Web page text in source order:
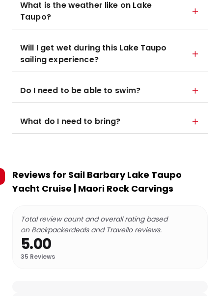
What is the weather like on Lake
Taupo?
Will I get wet during this Lake Taupo
sailing experience?
Do I need to be able to swim?
What do I need to bring?
Reviews for Sail Barbary Lake Taupo
Yacht Cruise | Maori Rock Carvings
Total review count and overall rating based
on Backpackerdeals and Travello reviews.
5.00
35 Reviews